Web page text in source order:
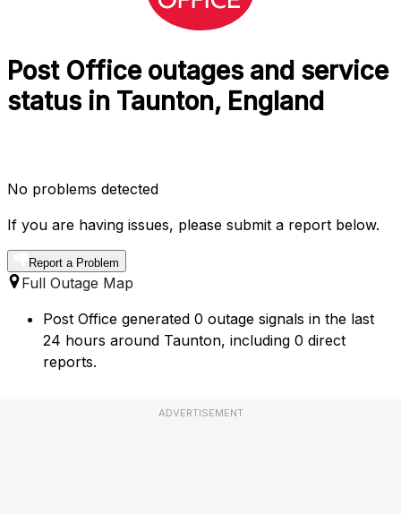
Post Office outages and service
status in Taunton, England
No problems detected
If you are having issues, please submit a report below.
Report a Problem
Full Outage Map
Post Office generated 0 outage signals in the last
24 hours around Taunton, including 0 direct
reports.
ADVERTISEMENT